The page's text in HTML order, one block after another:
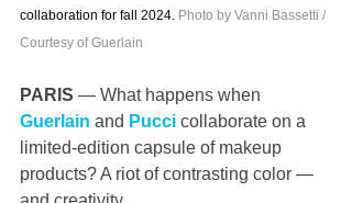
collaboration for fall 2024. Photo by Vanni Bassetti /
Courtesy of Guerlain
PARIS — What happens when
Guerlain and Pucci collaborate on a
limited-edition capsule of makeup
products? A riot of contrasting color —